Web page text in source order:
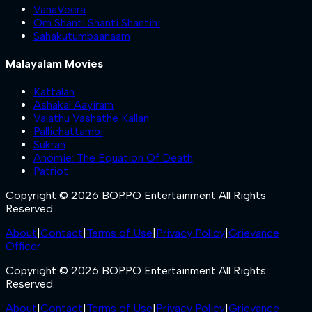
VanaVeera
Om Shanti Shanti Shantihi
Sahakutumbaanaam
Malayalam Movies
Kattalan
Ashakal Aayiram
Valathu Vashathe Kallan
Pallichattambi
Sukran
Anomie: The Equation Of Death
Patriot
Copyright © 2026 BOPPO Entertainment All Rights
Reserved.
About Contact Terms of Use Privacy Policy Grievance
Officer
Copyright © 2026 BOPPO Entertainment All Rights
Reserved.
About Contact Terms of Use Privacy Policy Grievance